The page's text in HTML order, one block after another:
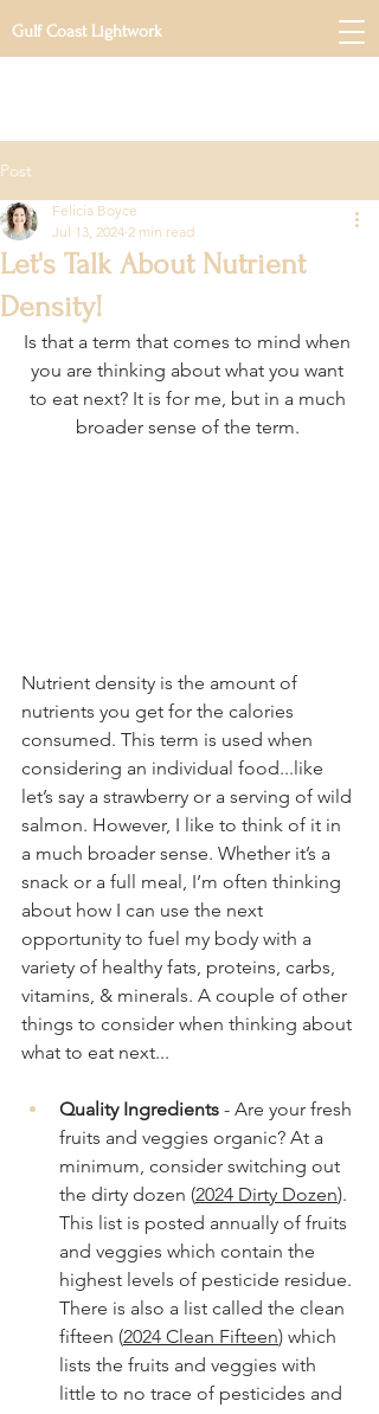
Gulf Coast Lightwork
Post
Let's Talk About Nutrient
Density!
Felicia Boyce
Jul 13, 2024 2 min read
Is that a term that comes to mind when
you are thinking about what you want
to eat next? It is for me, but in a much
broader sense of the term.
Nutrient density is the amount of
nutrients you get for the calories
consumed. This term is used when
considering an individual food...like
let’s say a strawberry or a serving of wild
salmon. However, I like to think of it in
a much broader sense. Whether it’s a
snack or a full meal, I’m often thinking
about how I can use the next
opportunity to fuel my body with a
variety of healthy fats, proteins, carbs,
vitamins, & minerals. A couple of other
things to consider when thinking about
what to eat next...
Quality Ingredients - Are your fresh
fruits and veggies organic? At a
minimum, consider switching out
the dirty dozen (2024 Dirty Dozen).
This list is posted annually of fruits
and veggies which contain the
highest levels of pesticide residue.
There is also a list called the clean
fifteen (2024 Clean Fifteen) which
lists the fruits and veggies with
little to no trace of pesticides and